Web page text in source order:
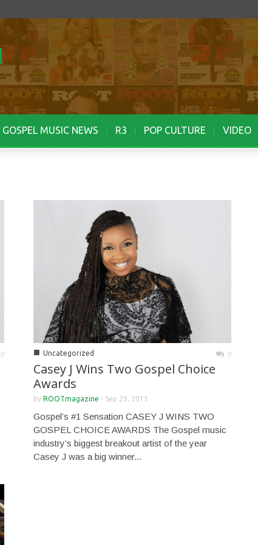
GOSPEL MUSIC NEWS R3 POP CULTURE VIDEO
0 ■ Uncategorized 0
Casey J Wins Two Gospel Choice
Awards
by ROOTmagazine - Sep 29, 2015
Gospel’s #1 Sensation CASEY J WINS TWO
GOSPEL CHOICE AWARDS The Gospel music
industry’s biggest breakout artist of the year
Casey J was a big winner...